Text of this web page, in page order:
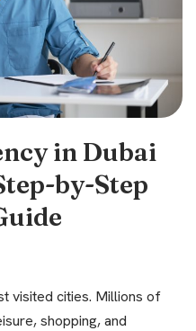
in Dubai
by-Step
visited cities. Millions of
shopping, and